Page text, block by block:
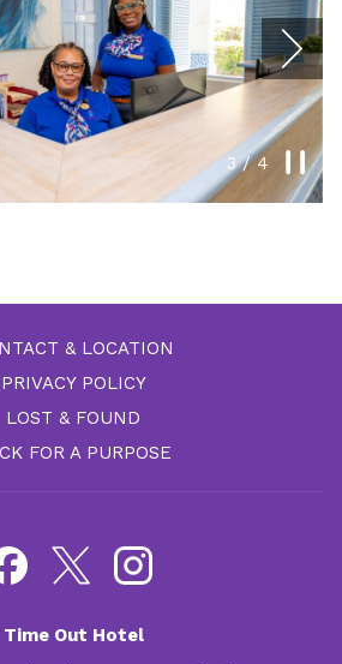
following
3/4
& LOCATION
PRIVACY POLICY
LOST & FOUND
FOR A PURPOSE
Time Out Hotel